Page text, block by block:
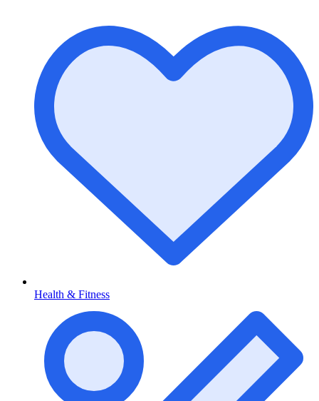
Health & Fitness